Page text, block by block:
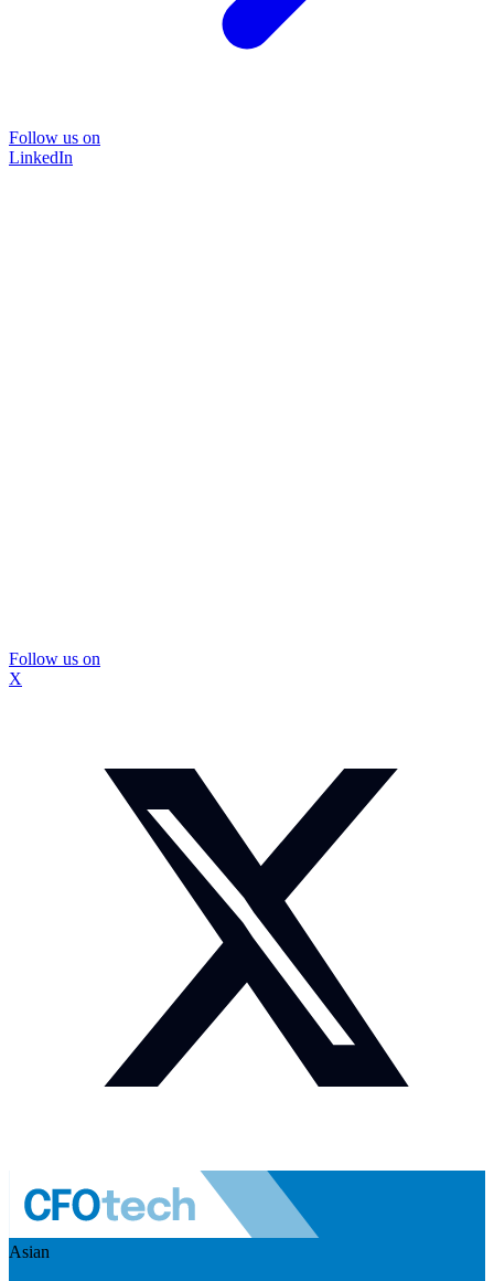
Follow us on
LinkedIn
Follow us on
X
Asian